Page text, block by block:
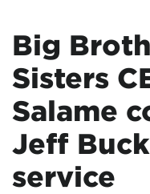
Big
Sisters
Salame
Jeff
service